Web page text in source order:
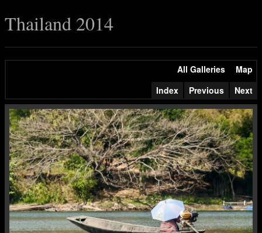
Thailand 2014
All Galleries
Map
Index
Previous Next